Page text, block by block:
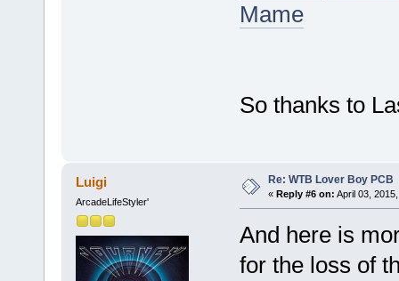
Mame
So thanks to
Luigi
ArcadeLifeStyler'
Re: WTB Lover Boy PCB
« Reply #6 on: April 03,
And here is
for the loss of